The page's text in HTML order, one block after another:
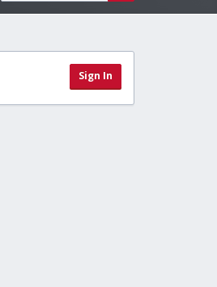
Sign In